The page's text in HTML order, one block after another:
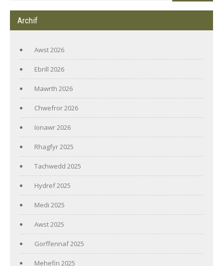
Archif
Awst 2026
Ebrill 2026
Mawrth 2026
Chwefror 2026
Ionawr 2026
Rhagfyr 2025
Tachwedd 2025
Hydref 2025
Medi 2025
Awst 2025
Gorffennaf 2025
Mehefin 2025